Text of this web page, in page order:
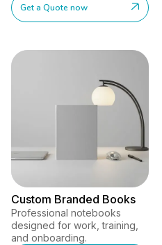
Get a Quote now
Custom Branded Books
Professional notebooks
designed for work, training,
and onboarding.